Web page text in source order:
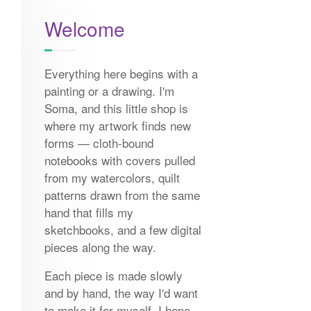
Welcome
Everything here begins with a
painting or a drawing. I'm
Soma, and this little shop is
where my artwork finds new
forms — cloth-bound
notebooks with covers pulled
from my watercolors, quilt
patterns drawn from the same
hand that fills my
sketchbooks, and a few digital
pieces along the way.
Each piece is made slowly
and by hand, the way I'd want